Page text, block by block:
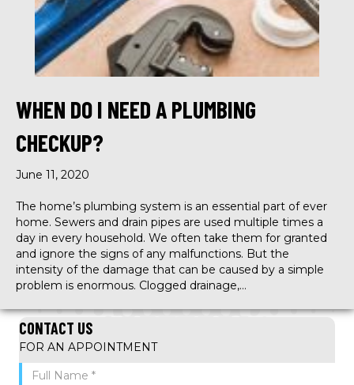
WHEN DO I NEED A PLUMBING
CHECKUP?
June 11, 2020
The home’s plumbing system is an essential part of ever
home. Sewers and drain pipes are used multiple times a
day in every household. We often take them for granted
and ignore the signs of any malfunctions. But the
intensity of the damage that can be caused by a simple
problem is enormous. Clogged drainage,…
CONTACT US
FOR AN APPOINTMENT